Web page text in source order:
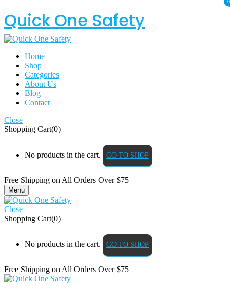
Quick One Safety
Home
Shop
Categories
About Us
Blog
Contact
0
Close
Shopping Cart(0)
No products in the cart. GO TO SHOP
Free Shipping on All Orders Over $75
Menu
Close
Shopping Cart(0)
No products in the cart. GO TO SHOP
Free Shipping on All Orders Over $75
0